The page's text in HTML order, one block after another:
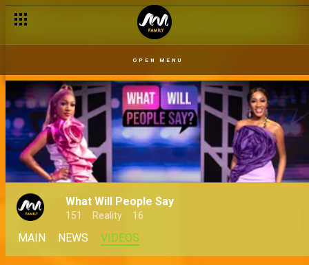
OPEN MENU
What Will People Say
151 Reality 16
MAIN NEWS VIDEOS
Fishing for a win – Come Play Naija